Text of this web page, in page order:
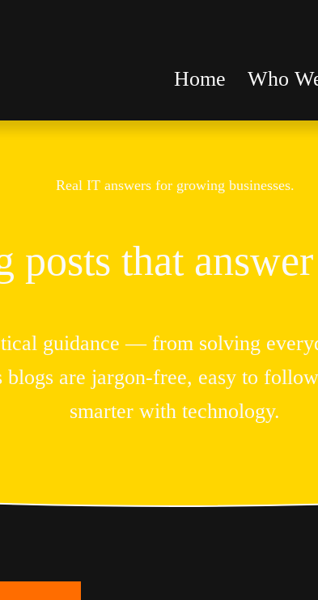
Home Who
Real IT answers for growing businesses.
that
guidance — from solving
are jargon-free, easy to
smarter with technology.